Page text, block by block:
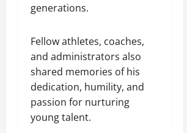
generations.
Fellow athletes, coaches,
and administrators also
shared memories of his
dedication, humility, and
passion for nurturing
young talent.